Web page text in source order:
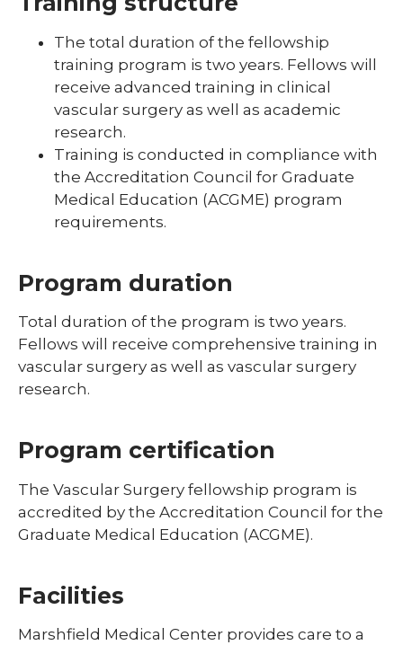
The total duration of the fellowship
training program is two years. Fellows will
receive advanced training in clinical
vascular surgery as well as academic
research.
Training is conducted in compliance with
the Accreditation Council for Graduate
Medical Education (ACGME) program
requirements.
Program duration
Total duration of the program is two years.
Fellows will receive comprehensive training in
vascular surgery as well as vascular surgery
research.
Program certification
The Vascular Surgery fellowship program is
accredited by the Accreditation Council for the
Graduate Medical Education (ACGME).
Facilities
Marshfield Medical Center provides care to a